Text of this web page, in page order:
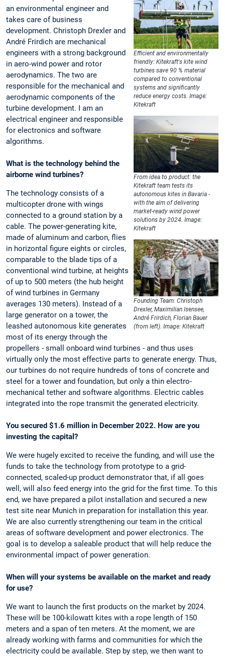
Efficient and environmentally
friendly: Kitekraft's kite wind
turbines save 90 % material
compared to conventional
systems and significantly
reduce energy costs. Image:
Kitekraft
From idea to product: the
Kitekraft team tests its
autonomous kites in Bavaria -
with the aim of delivering
market-ready wind power
solutions by 2024. Image:
Kitekraft
Founding Team: Christoph
Drexler, Maximilian Isensee,
André Frirdich, Florian Bauer
(from left). Image: Kitekraft
an environmental engineer and
takes care of business
development. Christoph Drexler and
André Frirdich are mechanical
engineers with a strong background
in aero-wind power and rotor
aerodynamics. The two are
responsible for the mechanical and
aerodynamic components of the
turbine development. I am an
electrical engineer and responsible
for electronics and software
algorithms.
What is the technology behind the
airborne wind turbines?
The technology consists of a
multicopter drone with wings
connected to a ground station by a
cable. The power-generating kite,
made of aluminum and carbon, flies
in horizontal figure eights or circles,
comparable to the blade tips of a
conventional wind turbine, at heights
of up to 500 meters (the hub height
of wind turbines in Germany
averages 130 meters). Instead of a
large generator on a tower, the
leashed autonomous kite generates
most of its energy through the
propellers - small onboard wind turbines - and thus uses
virtually only the most effective parts to generate energy. Thus,
our turbines do not require hundreds of tons of concrete and
steel for a tower and foundation, but only a thin electro-
mechanical tether and software algorithms. Electric cables
integrated into the rope transmit the generated electricity.
You secured $1.6 million in December 2022. How are you
investing the capital?
We were hugely excited to receive the funding, and will use the
funds to take the technology from prototype to a grid-
connected, scaled-up product demonstrator that, if all goes
well, will also feed energy into the grid for the first time. To this
end, we have prepared a pilot installation and secured a new
test site near Munich in preparation for installation this year.
We are also currently strengthening our team in the critical
areas of software development and power electronics. The
goal is to develop a saleable product that will help reduce the
environmental impact of power generation.
When will your systems be available on the market and ready
for use?
We want to launch the first products on the market by 2024.
These will be 100-kilowatt kites with a rope length of 150
meters and a span of ten meters. At the moment, we are
already working with farms and communities for which the
electricity could be available. Step by step, we then want to